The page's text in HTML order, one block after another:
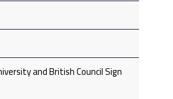
and British Council Sign